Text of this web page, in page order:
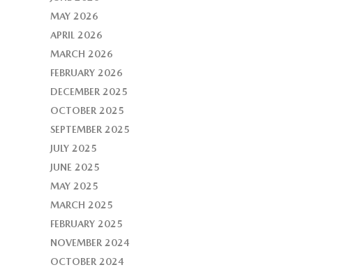
MAY 2026
APRIL 2026
MARCH 2026
FEBRUARY 2026
DECEMBER 2025
OCTOBER 2025
SEPTEMBER 2025
JULY 2025
JUNE 2025
MAY 2025
MARCH 2025
FEBRUARY 2025
NOVEMBER 2024
OCTOBER 2024